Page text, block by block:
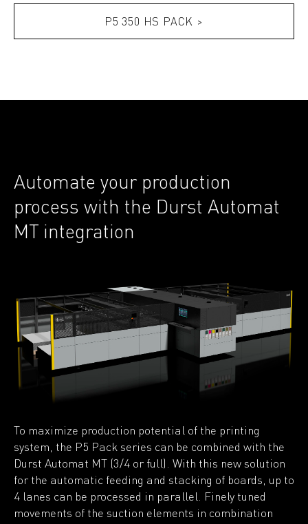
P5 350 HS PACK >
Automate your production
process with the Durst Automat
MT integration
To maximize production potential of the printing
system, the P5 Pack series can be combined with the
Durst Automat MT (3/4 or full). With this new solution
for the automatic feeding and stacking of boards, up to
4 lanes can be processed in parallel. Finely tuned
movements of the suction elements in combination